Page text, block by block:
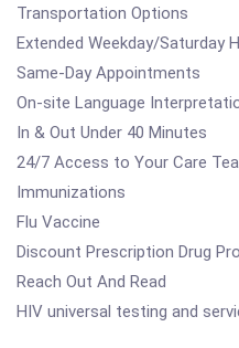
Transportation Options
Extended Weekday/Saturday
Same-Day Appointments
On-site Language
In & Out Under 40 Minutes
24/7 Access to Your Care
Immunizations
Flu Vaccine
Discount Prescription Drug
Reach Out And Read
HIV universal testing and